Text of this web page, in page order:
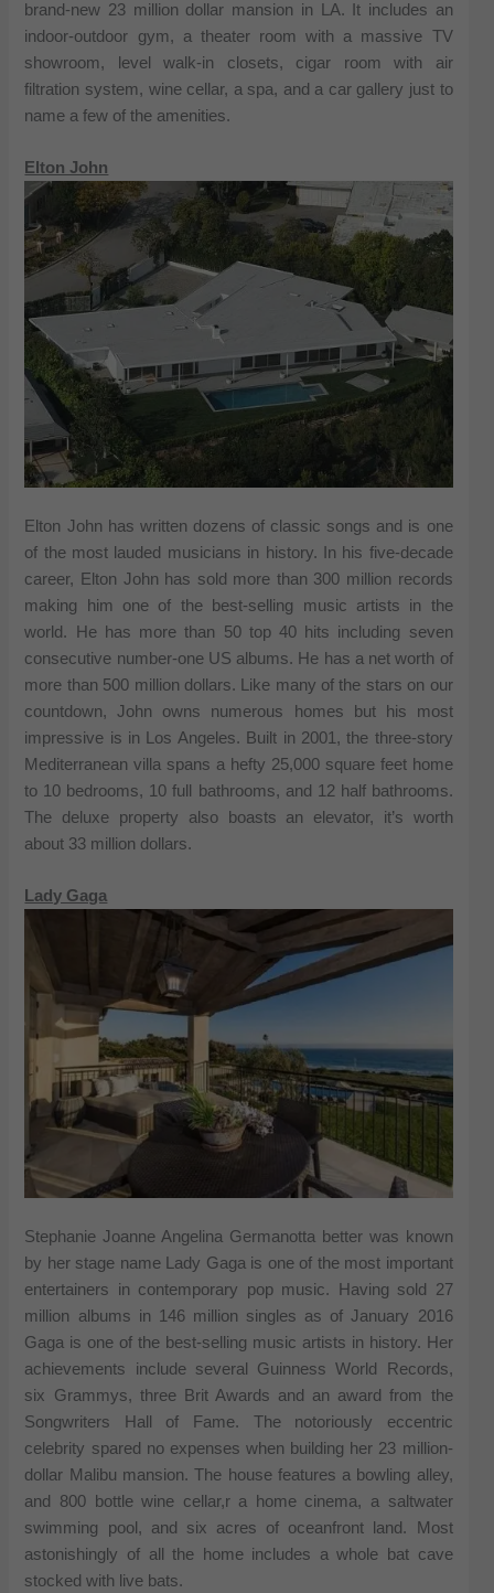
brand-new 23 million dollar mansion in LA. It includes an
indoor-outdoor gym, a theater room with a massive TV
showroom, level walk-in closets, cigar room with air
filtration system, wine cellar, a spa, and a car gallery just to
name a few of the amenities.
Elton John
Elton John has written dozens of classic songs and is one
of the most lauded musicians in history. In his five-decade
career, Elton John has sold more than 300 million records
making him one of the best-selling music artists in the
world. He has more than 50 top 40 hits including seven
consecutive number-one US albums. He has a net worth of
more than 500 million dollars. Like many of the stars on our
countdown, John owns numerous homes but his most
impressive is in Los Angeles. Built in 2001, the three-story
Mediterranean villa spans a hefty 25,000 square feet home
to 10 bedrooms, 10 full bathrooms, and 12 half bathrooms.
The deluxe property also boasts an elevator, it’s worth
about 33 million dollars.
Lady Gaga
Stephanie Joanne Angelina Germanotta better was known
by her stage name Lady Gaga is one of the most important
entertainers in contemporary pop music. Having sold 27
million albums in 146 million singles as of January 2016
Gaga is one of the best-selling music artists in history. Her
achievements include several Guinness World Records,
six Grammys, three Brit Awards and an award from the
Songwriters Hall of Fame. The notoriously eccentric
celebrity spared no expenses when building her 23 million-
dollar Malibu mansion. The house features a bowling alley,
and 800 bottle wine cellar,r a home cinema, a saltwater
swimming pool, and six acres of oceanfront land. Most
astonishingly of all the home includes a whole bat cave
stocked with live bats.